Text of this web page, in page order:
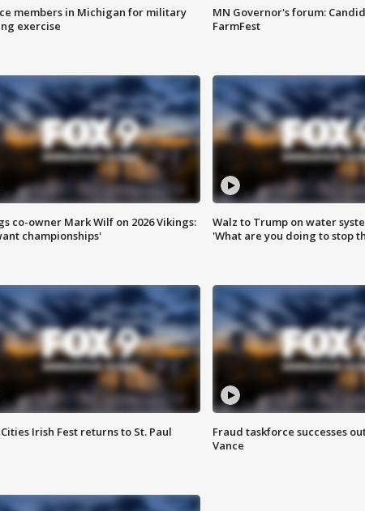
members in Michigan for military
exercise
MN Governor's forum:
FarmFest
co-owner Mark Wilf on 2026 Vikings:
championships'
Walz to Trump on water
'What are you doing to stop
Irish Fest returns to St. Paul
Fraud taskforce successes
Vance